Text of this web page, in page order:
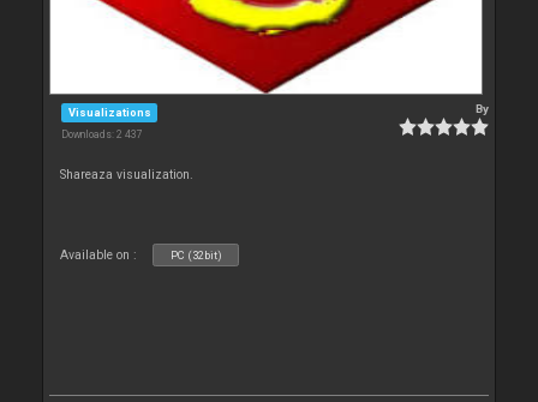
Visualizations
Downloads: 2 437
By
Shareaza visualization.
Available on : PC (32bit)